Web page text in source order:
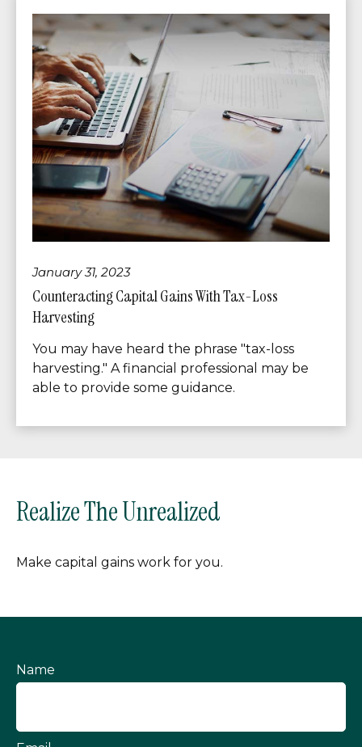
January 31, 2023
Counteracting Capital Gains With Tax-Loss
Harvesting
You may have heard the phrase "tax-loss
harvesting." A financial professional may be
able to provide some guidance.
Realize The Unrealized
Make capital gains work for you.
Name